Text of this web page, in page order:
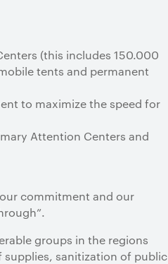
(this includes 150.000
tents and permanent
to maximize the speed for
Attention Centers and
commitment and our
groups in the regions
supplies, sanitization of public